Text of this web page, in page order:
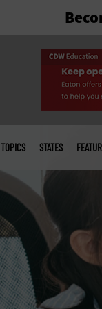
menu
TOPICS STATES